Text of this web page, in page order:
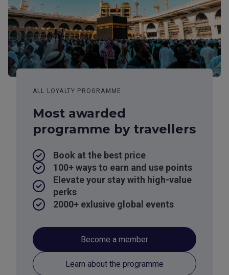
ALL LOYALTY PROGRAMME
Most awarded
programme by travellers
Book at the best price
100+ ways to earn and use points
Elevate your stay with high-value
perks
2000+ exlusive global events
Become a member
Learn about the programme